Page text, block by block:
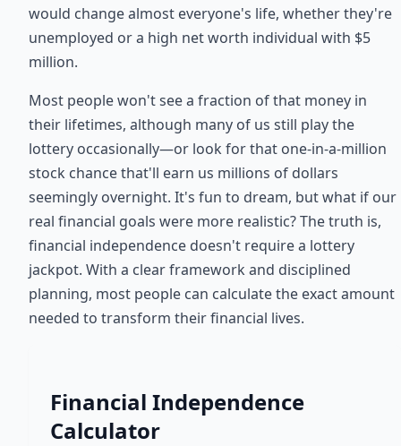
would change almost everyone's life, whether they're
unemployed or a high net worth individual with $5
million.
Most people won't see a fraction of that money in
their lifetimes, although many of us still play the
lottery occasionally—or look for that one-in-a-million
stock chance that'll earn us millions of dollars
seemingly overnight. It's fun to dream, but what if our
real financial goals were more realistic? The truth is,
financial independence doesn't require a lottery
jackpot. With a clear framework and disciplined
planning, most people can calculate the exact amount
needed to transform their financial lives.
Financial Independence
Calculator